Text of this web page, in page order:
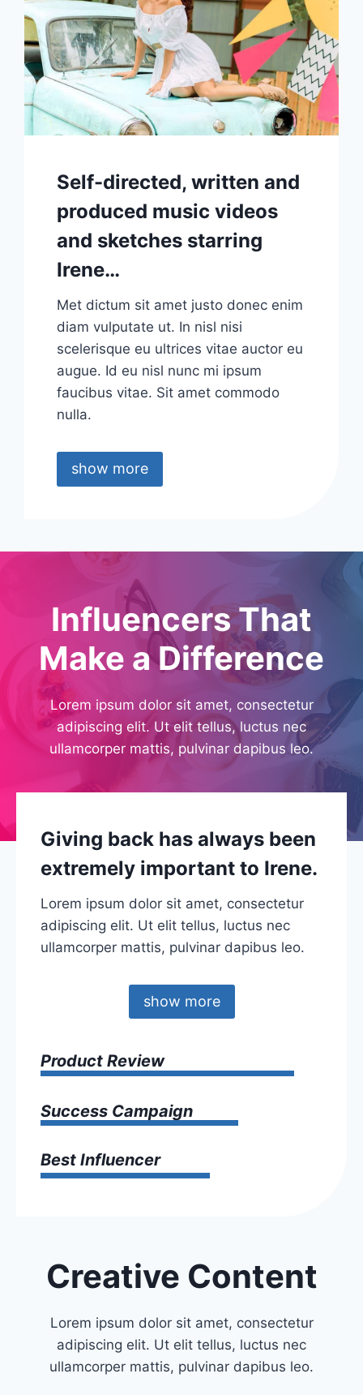
Self-directed, written and
produced music videos
and sketches starring
Irene…
Met dictum sit amet justo donec enim
diam vulputate ut. In nisl nisi
scelerisque eu ultrices vitae auctor eu
augue. Id eu nisl nunc mi ipsum
faucibus vitae. Sit amet commodo
nulla.
show more
Influencers That
Make a Difference
Lorem ipsum dolor sit amet, consectetur
adipiscing elit. Ut elit tellus, luctus nec
ullamcorper mattis, pulvinar dapibus leo.
Giving back has always been
extremely important to Irene.
Lorem ipsum dolor sit amet, consectetur
adipiscing elit. Ut elit tellus, luctus nec
ullamcorper mattis, pulvinar dapibus leo.
show more
Product Review
Success Campaign
Best Influencer
Creative Content
Lorem ipsum dolor sit amet, consectetur
adipiscing elit. Ut elit tellus, luctus nec
ullamcorper mattis, pulvinar dapibus leo.